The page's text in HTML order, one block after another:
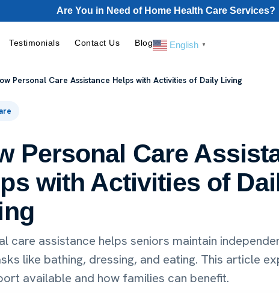
Are You in Need of Home Health Care Services?
Testimonials Contact Us Blog English ▼
Personal Care Assistance Helps with Activities of Daily Living
Personal Care
with Activities of
care assistance helps seniors maintain
like bathing, dressing, and eating. This article
available and how families can benefit.